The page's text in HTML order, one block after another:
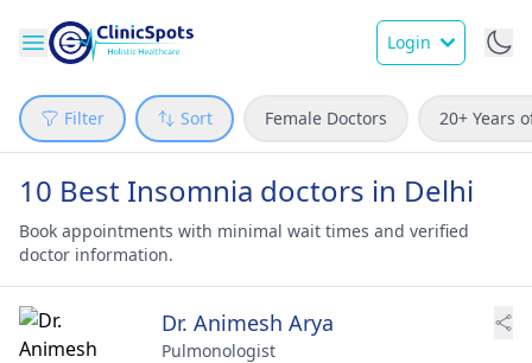
Login
Filter Sort Female Doctors 20+ Years
10 Best Insomnia doctors in Delhi
Book appointments with minimal wait times and verified
doctor information.
Dr. Animesh Arya
Pulmonologist